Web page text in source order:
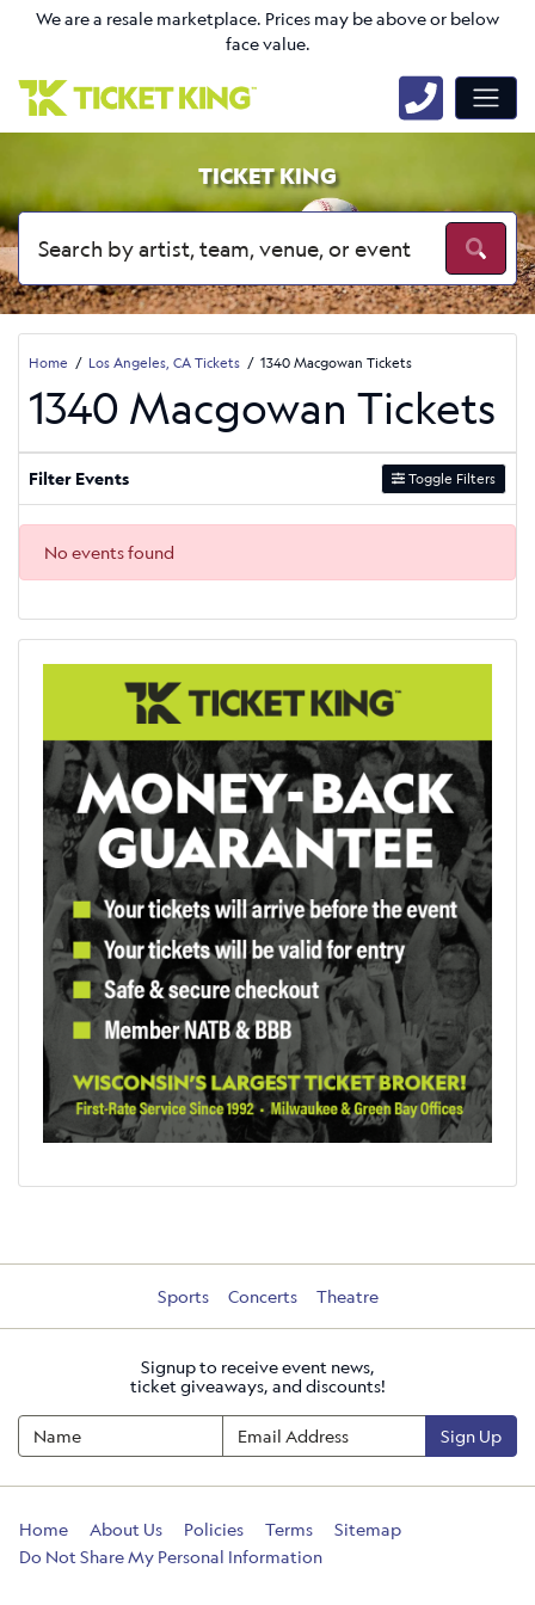
We are a resale marketplace. Prices may be above or below
face value.
TICKET KING
Home Los Angeles, CA Tickets 1340 Macgowan Tickets
1340 Macgowan Tickets
Filter Events Toggle Filters
No events found
Sports Concerts Theatre
Signup to receive event news,
ticket giveaways, and discounts!
Sign Up
Home About Us Policies Terms
Sitemap
Do Not Share My Personal Information